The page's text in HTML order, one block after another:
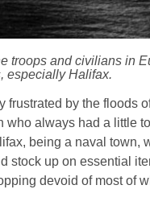
and civilians in
especially Halifax.
by the floods
always had a little
being a naval town,
up on essential
devoid of most of